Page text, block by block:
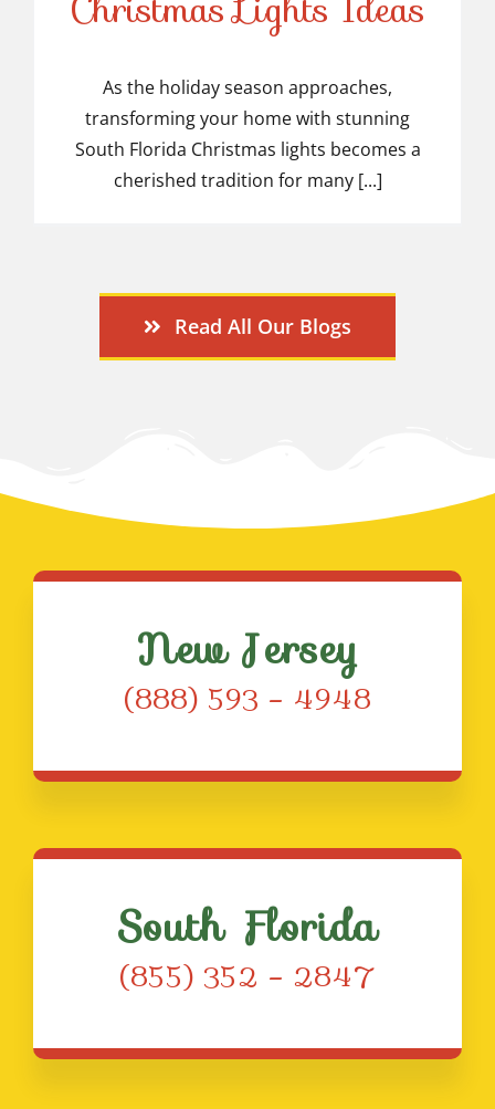
Christmas Lights Ideas
As the holiday season approaches,
transforming your home with stunning
South Florida Christmas lights becomes a
cherished tradition for many [...]
Read All Our Blogs
New Jersey
(888) 593 – 4948
South Florida
(855) 352 – 2847